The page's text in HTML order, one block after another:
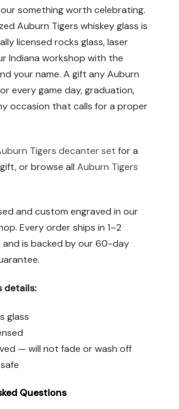
something worth celebrating.
Auburn Tigers whiskey glass is
licensed rocks glass, laser
Indiana workshop with the
your name. A gift any Auburn
every game day, graduation,
occasion that calls for a proper
Tigers decanter set for a
or browse all Auburn Tigers
and custom engraved in our
Every order ships in 1–2
and is backed by our 60-day
details:
glass
— will not fade or wash off
Questions